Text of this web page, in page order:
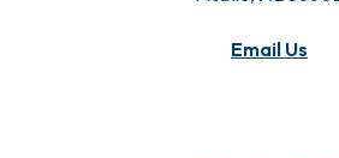
Email Us